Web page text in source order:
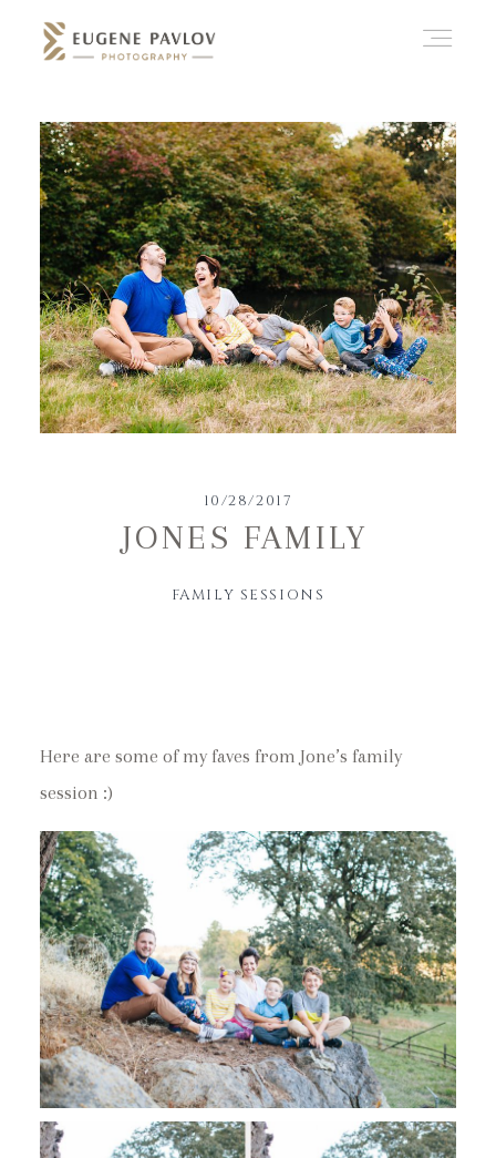
10/28/2017
JONES FAMILY
FAMILY SESSIONS
Here are some of my faves from Jone’s family
session :)
ABOUT
WHAT’D YOU THINK?
CATEGORIES
CONTACT